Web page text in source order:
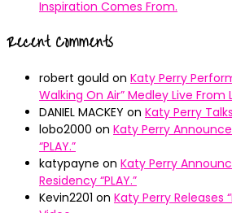
Inspiration Comes From.
Recent Comments
robert gould on Katy Perry
Walking On Air” Medley Live From
DANIEL MACKEY on Katy Perry
lobo2000 on Katy Perry
“PLAY.”
katypayne on Katy Perry
Residency “PLAY.”
Kevin2201 on Katy Perry Releases